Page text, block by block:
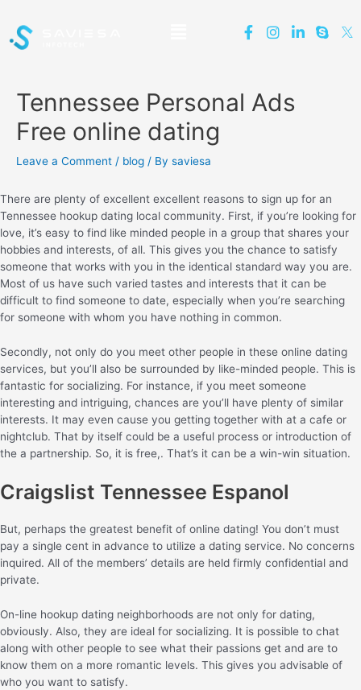
Tennessee Personal Ads
Free online dating
Leave a Comment / blog / By saviesa
There are plenty of excellent excellent reasons to sign up for an
Tennessee hookup dating local community. First, if you’re looking for
love, it’s easy to find like minded people in a group that shares your
hobbies and interests, of all. This gives you the chance to satisfy
someone that works with you in the identical standard way you are.
Most of us have such varied tastes and interests that it can be
difficult to find someone to date, especially when you’re searching
for someone with whom you have nothing in common.
Secondly, not only do you meet other people in these online dating
services, but you’ll also be surrounded by like-minded people. This is
fantastic for socializing. For instance, if you meet someone
interesting and intriguing, chances are you’ll have plenty of similar
interests. It may even cause you getting together with at a cafe or
nightclub. That by itself could be a useful process or introduction of
the a partnership. So, it is free,. That’s it can be a win-win situation.
Craigslist Tennessee Espanol
But, perhaps the greatest benefit of online dating! You don’t must
pay a single cent in advance to utilize a dating service. No concerns
inquired. All of the members’ details are held firmly confidential and
private.
On-line hookup dating neighborhoods are not only for dating,
obviously. Also, they are ideal for socializing. It is possible to chat
along with other people to see what their passions get and are to
know them on a more romantic levels. This gives you advisable of
who you want to satisfy.